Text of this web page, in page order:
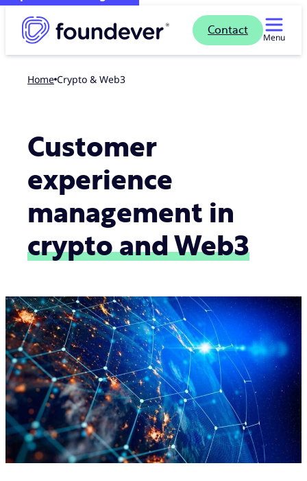
Contact
Menu
Home Crypto & Web3
Customer
experience
management in
crypto and Web3